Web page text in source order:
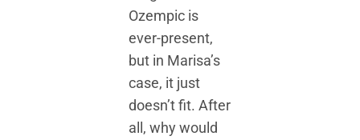
Ozempic is
ever-present,
but in Marisa’s
case, it just
doesn’t fit. After
all, why would